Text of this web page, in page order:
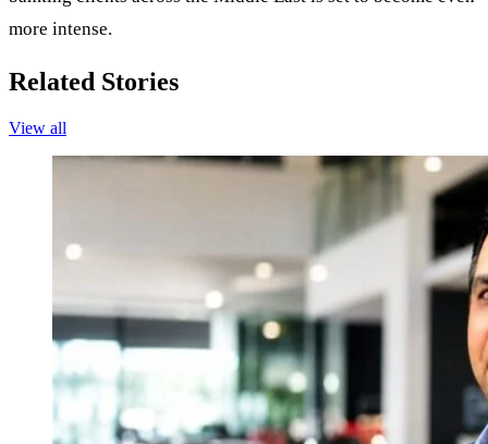
more intense.
Related Stories
View all